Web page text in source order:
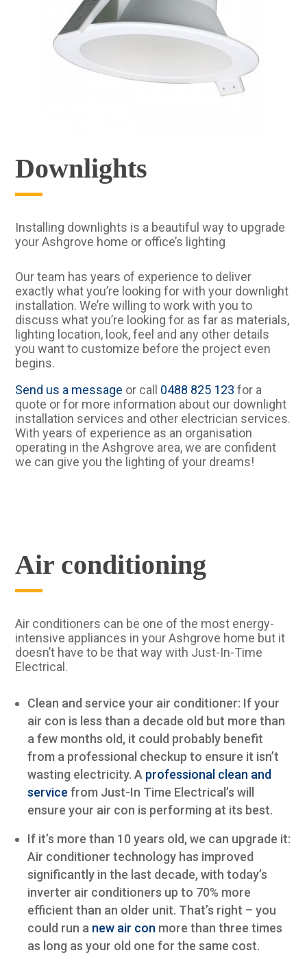
Downlights
Installing downlights is a beautiful way to upgrade
your Ashgrove home or office’s lighting
Our team has years of experience to deliver
exactly what you’re looking for with your downlight
installation. We’re willing to work with you to
discuss what you’re looking for as far as materials,
lighting location, look, feel and any other details
you want to customize before the project even
begins.
Send us a message or call 0488 825 123 for a
quote or for more information about our downlight
installation services and other electrician services.
With years of experience as an organisation
operating in the Ashgrove area, we are confident
we can give you the lighting of your dreams!
Air conditioning
Air conditioners can be one of the most energy-
intensive appliances in your Ashgrove home but it
doesn’t have to be that way with Just-In-Time
Electrical.
Clean and service your air conditioner: If your
air con is less than a decade old but more than
a few months old, it could probably benefit
from a professional checkup to ensure it isn’t
wasting electricity. A professional clean and
service from Just-In Time Electrical’s will
ensure your air con is performing at its best.
If it’s more than 10 years old, we can upgrade it:
Air conditioner technology has improved
significantly in the last decade, with today’s
inverter air conditioners up to 70% more
efficient than an older unit. That’s right – you
could run a new air con more than three times
as long as your old one for the same cost.